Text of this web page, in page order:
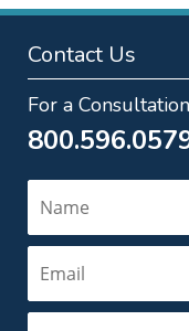
Contact Us
For a Consultation